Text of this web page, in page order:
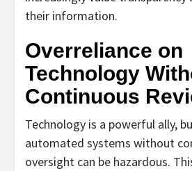
their information.
Overreliance on
Technology
Continuous
Technology is a powerful ally,
automated systems without
oversight can be hazardous.